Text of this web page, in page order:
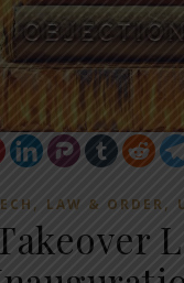
, LAW & ORDER,